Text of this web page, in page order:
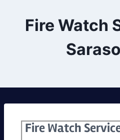
Fire Watch
Fire Watch